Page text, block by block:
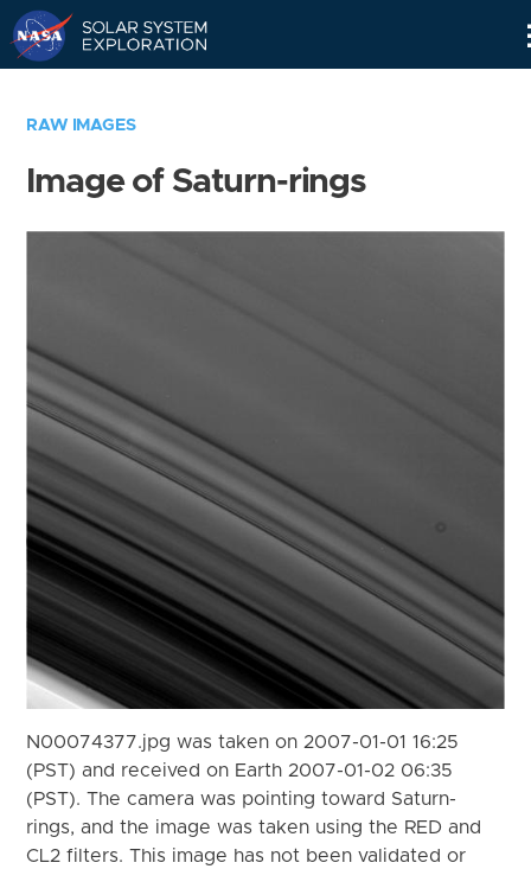
RAW IMAGES
Image of Saturn-rings
N00074377.jpg was taken on 2007-01-01 16:25
(PST) and received on Earth 2007-01-02 06:35
(PST). The camera was pointing toward Saturn-
rings, and the image was taken using the RED and
CL2 filters. This image has not been validated or